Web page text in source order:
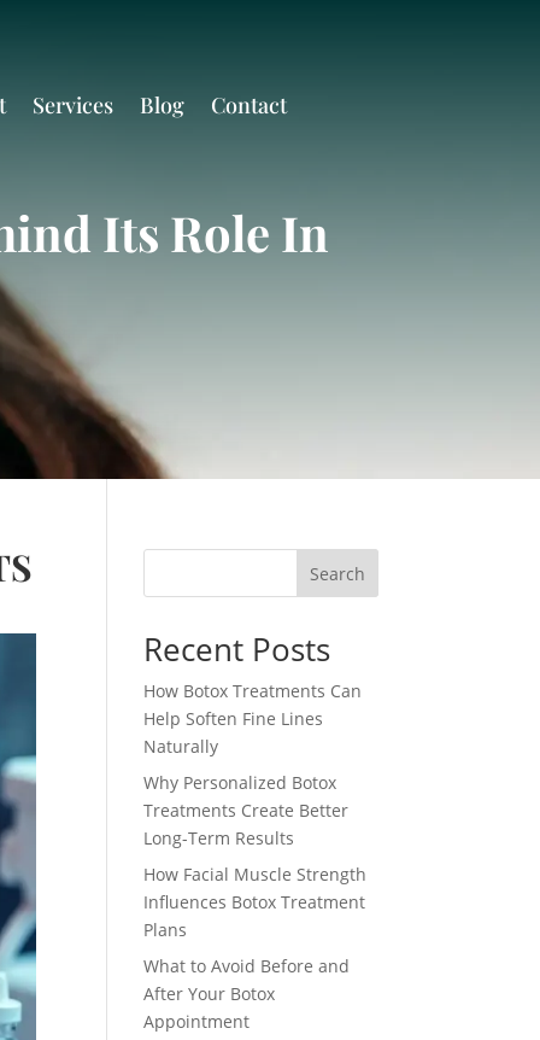
Services Blog Contact
Its Role In
Search
Recent Posts
How Botox Treatments Can
Help Soften Fine Lines
Naturally
Why Personalized Botox
Treatments Create Better
Long-Term Results
How Facial Muscle Strength
Influences Botox Treatment
Plans
What to Avoid Before and
After Your Botox
Appointment